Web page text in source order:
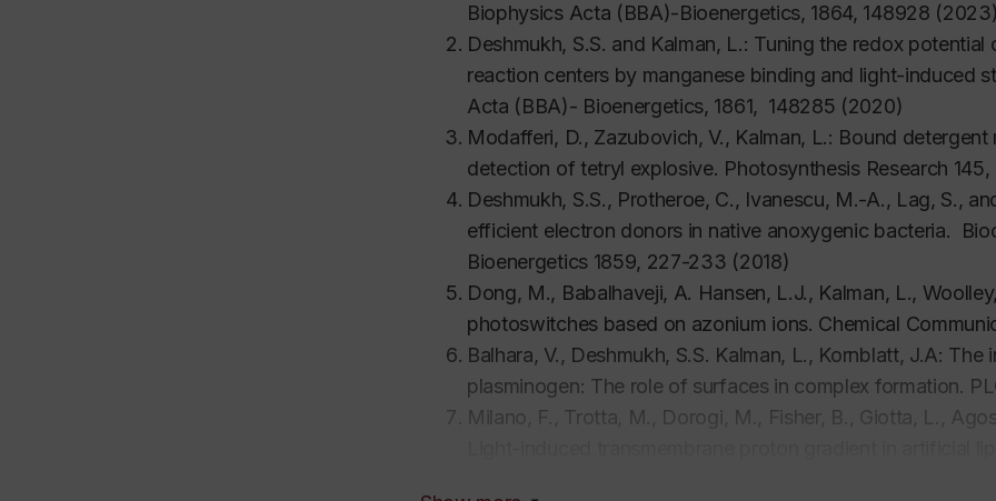
Biophysics Acta (BBA)-Bioenergetics, 1864, 148928 (2023)
Deshmukh, S.S. and Kalman, L.: Tuning the redox potential
reaction centers by manganese binding and light-induced
Acta (BBA)- Bioenergetics, 1861, 148285 (2020)
Modafferi, D., Zazubovich, V., Kalman, L.: Bound
detection of tetryl explosive. Photosynthesis Research 145
Deshmukh, S.S., Protheroe, C., Ivanescu, M.-A., Lag, S.,
efficient electron donors in native anoxygenic bacteria.
Bioenergetics 1859, 227-233 (2018)
Dong, M., Babalhaveji, A. Hansen, L.J., Kalman, L.,
photoswitches based on azonium ions. Chemical
Balhara, V., Deshmukh, S.S. Kalman, L., Kornblatt, J.A:
plasminogen: The role of surfaces in complex formation.
Milano, F., Trotta, M., Dorogi, M., Fisher, B., Giotta, L.,